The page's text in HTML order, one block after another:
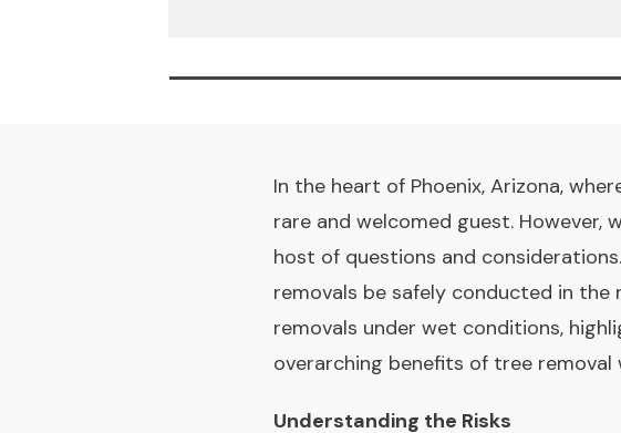
In the heart of Phoenix, Arizona,
rare and welcomed guest.
host of questions and
removals be safely conducted in
removals under wet conditions,
overarching benefits of tree removal
Understanding the Risks